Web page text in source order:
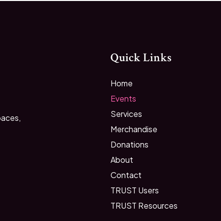
Quick Links
Home
Events
Services
Merchandise
Donations
About
Contact
TRUST Users
TRUST Resources